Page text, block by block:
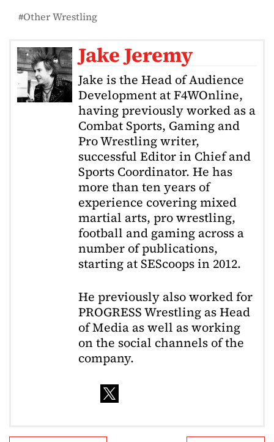
Other Wrestling
Jake Jeremy
Jake is the Head of Audience
Development at F4WOnline,
having previously worked as a
Combat Sports, Gaming and
Pro Wrestling writer,
successful Editor in Chief and
Sports Coordinator. He has
more than ten years of
experience covering mixed
martial arts, pro wrestling,
football and gaming across a
number of publications,
starting at SEScoops in 2012.
He previously also worked for
PROGRESS Wrestling as Head
of Media as well as working
on the social channels of the
company.